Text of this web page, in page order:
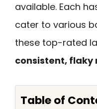
available. Each
cater to various
these top-rated
consistent, flaky
Table of